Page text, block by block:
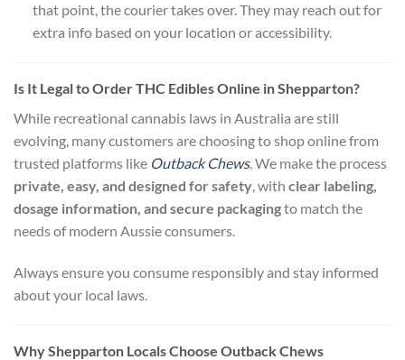
that point, the courier takes over. They may reach out for
extra info based on your location or accessibility.
Is It Legal to Order THC Edibles Online in Shepparton?
While recreational cannabis laws in Australia are still
evolving, many customers are choosing to shop online from
trusted platforms like Outback Chews. We make the process
private, easy, and designed for safety, with clear labeling,
dosage information, and secure packagingto match the
needs of modern Aussie consumers.
Always ensure you consume responsibly and stay informed
about your local laws.
Why Shepparton Locals Choose Outback Chews